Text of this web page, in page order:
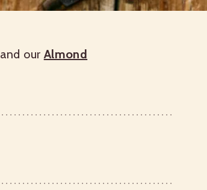
and our Almond